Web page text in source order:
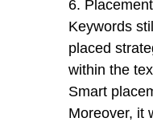
6.
Keywords
placed
within the
Smart
Moreover, it